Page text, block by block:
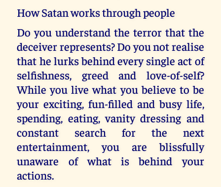
How Satan works through people
Do you understand the terror that the
deceiver represents? Do you not realise
that he lurks behind every single act of
selfishness, greed and love-of-self?
While you live what you believe to be
your exciting, fun-filled and busy life,
spending, eating, vanity dressing and
constant search for the next
entertainment, you are blissfully
unaware of what is behind your
actions.